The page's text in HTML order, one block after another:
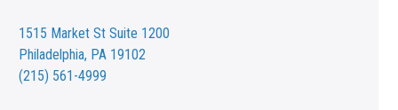
1515 Market St Suite 1200
Philadelphia, PA 19102
(215) 561-4999